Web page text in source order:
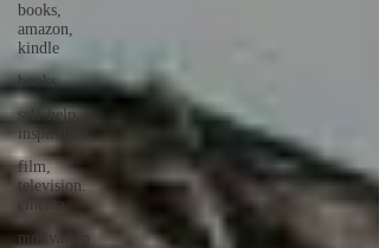
books,
amazon,
kindle
books
self-help,
inspiration
film,
television.
cinema
motivation